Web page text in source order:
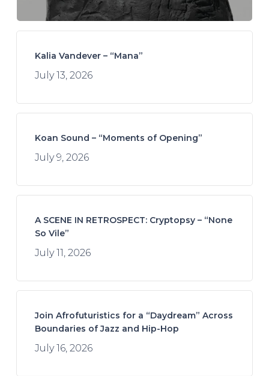
Kalia Vandever – “Mana”
July 13, 2026
Koan Sound – “Moments of Opening”
July 9, 2026
A SCENE IN RETROSPECT: Cryptopsy – “None
So Vile”
July 11, 2026
Join Afrofuturistics for a “Daydream” Across
Boundaries of Jazz and Hip-Hop
July 16, 2026